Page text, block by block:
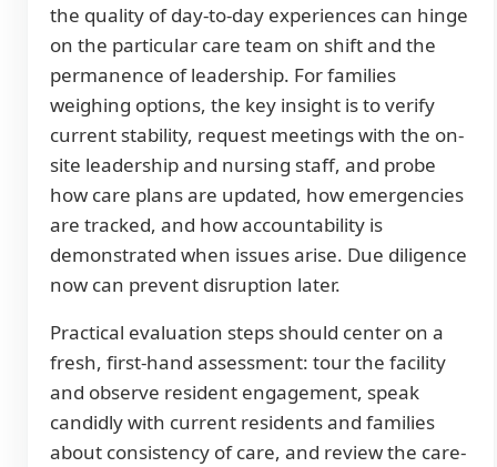
the quality of day-to-day experiences can hinge
on the particular care team on shift and the
permanence of leadership. For families
weighing options, the key insight is to verify
current stability, request meetings with the on-
site leadership and nursing staff, and probe
how care plans are updated, how emergencies
are tracked, and how accountability is
demonstrated when issues arise. Due diligence
now can prevent disruption later.
Practical evaluation steps should center on a
fresh, first-hand assessment: tour the facility
and observe resident engagement, speak
candidly with current residents and families
about consistency of care, and review the care-